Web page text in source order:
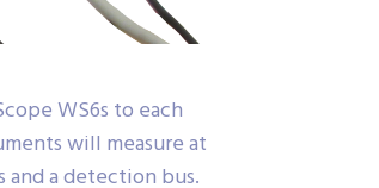
WS6s to each
will measure at
and a detection bus.